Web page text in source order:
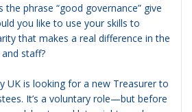
phrase “good governance” give
you like to use your skills to
that makes a real difference in the
staff?
UK is looking for a new Treasurer to
It’s a voluntary role—but before